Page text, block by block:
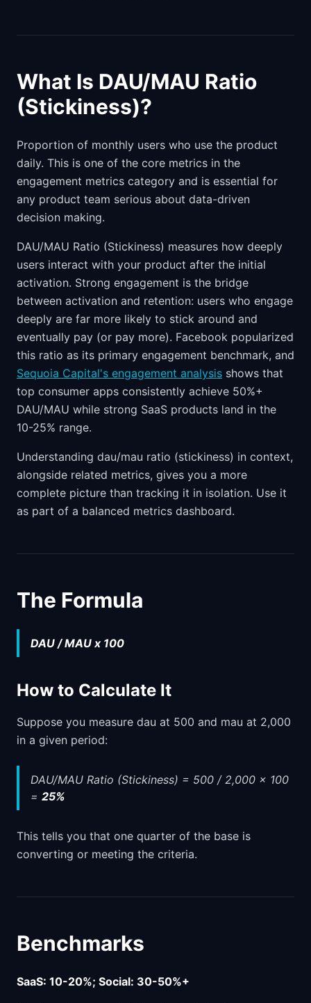
What Is DAU/MAU Ratio
(Stickiness)?
Proportion of monthly users who use the product
daily. This is one of the core metrics in the
engagement metrics category and is essential for
any product team serious about data-driven
decision making.
DAU/MAU Ratio (Stickiness) measures how deeply
users interact with your product after the initial
activation. Strong engagement is the bridge
between activation and retention: users who engage
deeply are far more likely to stick around and
eventually pay (or pay more). Facebook popularized
this ratio as its primary engagement benchmark, and
Sequoia Capital's engagement analysis shows that
top consumer apps consistently achieve 50%+
DAU/MAU while strong SaaS products land in the
10-25% range.
Understanding dau/mau ratio (stickiness) in context,
alongside related metrics, gives you a more
complete picture than tracking it in isolation. Use it
as part of a balanced metrics dashboard.
The Formula
DAU / MAU x 100
How to Calculate It
Suppose you measure dau at 500 and mau at 2,000
in a given period:
DAU/MAU Ratio (Stickiness) = 500 / 2,000 x 100
= 25%
This tells you that one quarter of the base is
converting or meeting the criteria.
Benchmarks
SaaS: 10-20%; Social: 30-50%+